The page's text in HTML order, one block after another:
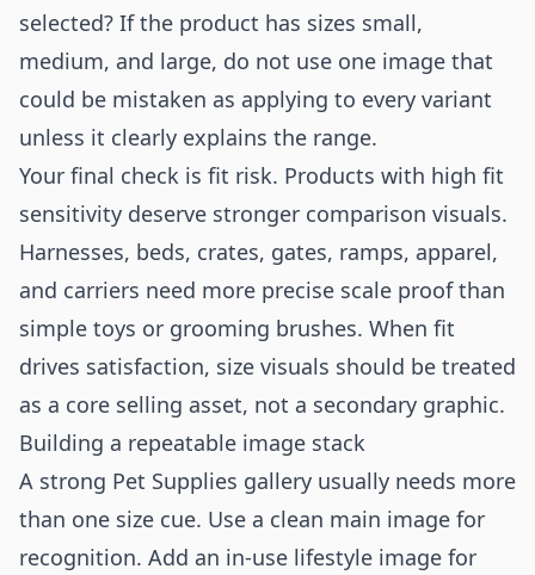
selected? If the product has sizes small,
medium, and large, do not use one image that
could be mistaken as applying to every variant
unless it clearly explains the range.
Your final check is fit risk. Products with high fit
sensitivity deserve stronger comparison visuals.
Harnesses, beds, crates, gates, ramps, apparel,
and carriers need more precise scale proof than
simple toys or grooming brushes. When fit
drives satisfaction, size visuals should be treated
as a core selling asset, not a secondary graphic.
Building a repeatable image stack
A strong Pet Supplies gallery usually needs more
than one size cue. Use a clean main image for
recognition. Add an in-use lifestyle image for